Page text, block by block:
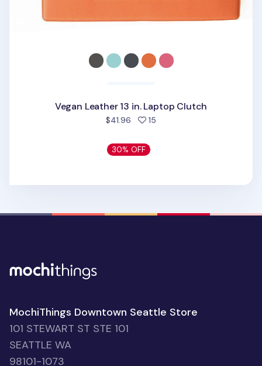
Vegan Leather 13 in. Laptop Clutch
$41.96 15
30% OFF
MochiThings Downtown Seattle Store
101 STEWART ST STE 101
SEATTLE WA
98101-1073